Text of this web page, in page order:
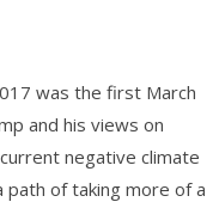
was the first March
and his views on
negative climate
path of taking more of a